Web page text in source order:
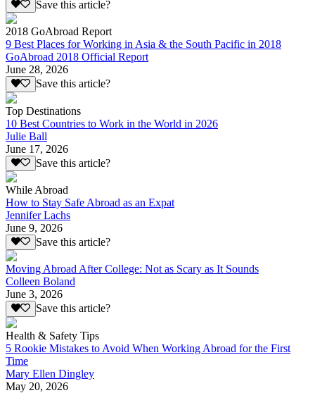
Save this article?
2018 GoAbroad Report
9 Best Places for Working in Asia & the South Pacific in 2018
GoAbroad 2018 Official Report
June 28, 2026
Save this article?
Top Destinations
10 Best Countries to Work in the World in 2026
Julie Ball
June 17, 2026
Save this article?
While Abroad
How to Stay Safe Abroad as an Expat
Jennifer Lachs
June 9, 2026
Save this article?
Moving Abroad After College: Not as Scary as It Sounds
Colleen Boland
June 3, 2026
Save this article?
Health & Safety Tips
5 Rookie Mistakes to Avoid When Working Abroad for the First
Time
Mary Ellen Dingley
May 20, 2026